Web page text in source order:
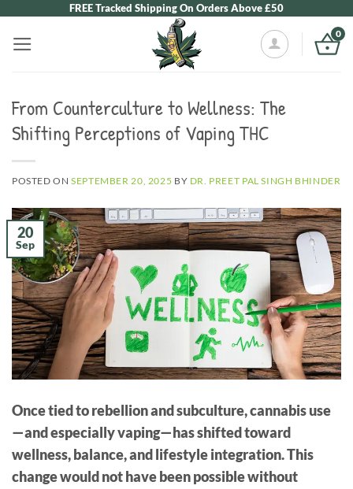
content
FREE Tracked Shipping On Orders Above £50
0
From Counterculture to Wellness: The
Shifting Perceptions of Vaping THC
POSTED ONSEPTEMBER 20, 2025 BY DR. PREET PAL SINGH BHINDER
20
Sep
Once tied to rebellion and subculture, cannabis use
—and especially vaping—has shifted toward
wellness, balance, and lifestyle integration. This
change would not have been possible without